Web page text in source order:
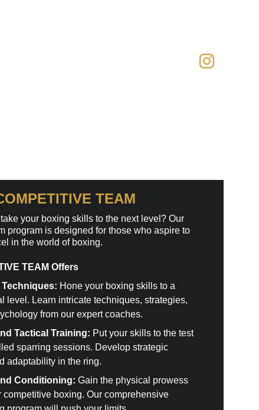
your boxing skills to the next level? Our
program is designed for those who aspire to
in the world of boxing.
TEAM Offers
Hone your boxing skills to a
level. Learn intricate techniques, strategies,
from our expert coaches.
Tactical Training: Put your skills to the test
sparring sessions. Develop strategic
adaptability in the ring.
Conditioning: Gain the physical prowess
competitive boxing. Our comprehensive
TEAM